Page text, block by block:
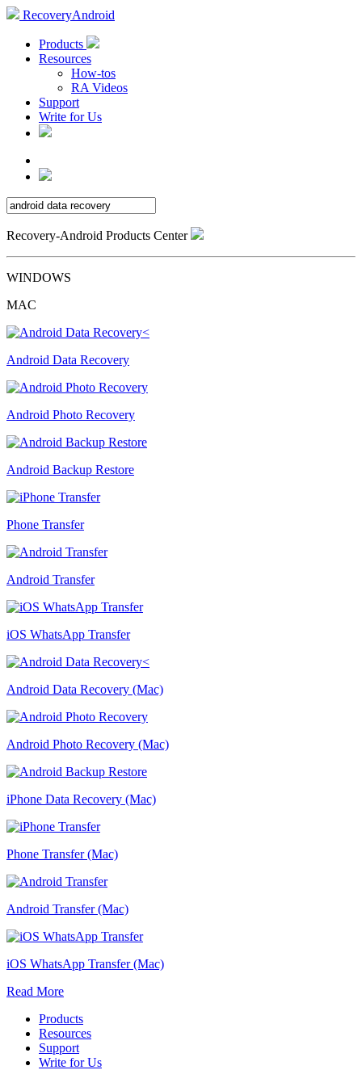
RecoveryAndroid
Products
Resources
How-tos
RA Videos
Support
Write for Us
Recovery-Android Products Center
WINDOWS
MAC
Android Data Recovery
Android Photo Recovery
Android Backup Restore
Phone Transfer
Android Transfer
iOS WhatsApp Transfer
Android Data Recovery (Mac)
Android Photo Recovery (Mac)
iPhone Data Recovery (Mac)
Phone Transfer (Mac)
Android Transfer (Mac)
iOS WhatsApp Transfer (Mac)
Read More
Products
Resources
Support
Write for Us